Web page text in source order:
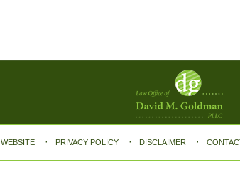
WEBSITE PRIVACY POLICY DISCLAIMER